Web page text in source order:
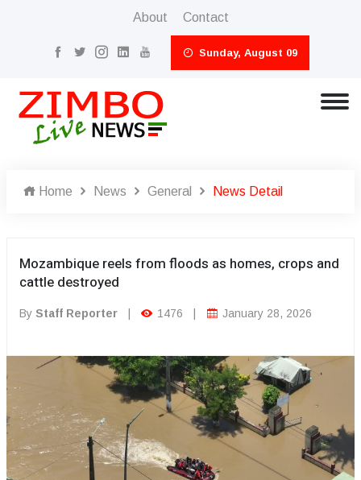
About Contact
Sunday, August 09
Home News General News Detail
Mozambique reels from floods as homes, crops and
cattle destroyed
By Staff Reporter 1476 January 28, 2026